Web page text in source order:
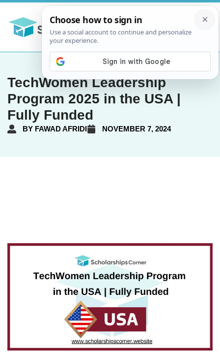
TechWomen Leadership
Program 2025 in the USA |
Fully Funded
BY FAWAD AFRIDI NOVEMBER 7, 2024